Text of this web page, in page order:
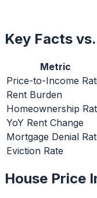
Key Facts
Metric
Price-to-Income
Rent Burden
Homeownership
YoY Rent Change
Mortgage Denial
Eviction Rate
House Price